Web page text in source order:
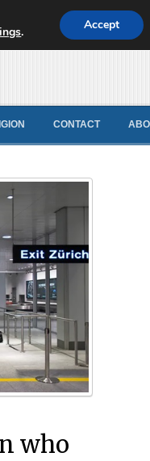
CONTACT
who
. Accept